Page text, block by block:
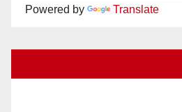
Powered by Translate